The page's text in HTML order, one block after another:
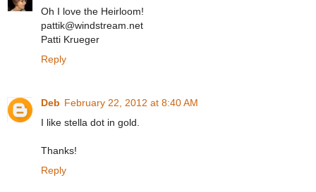
Oh I love the Heirloom!
pattik@windstream.net
Patti Krueger
Reply
Deb February 22, 2012 at 8:40 AM
I like stella dot in gold.
Thanks!
Reply